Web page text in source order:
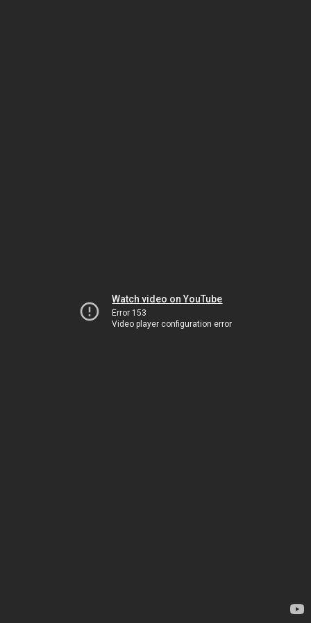
Watch video on YouTube
Error 153
Video player configuration error